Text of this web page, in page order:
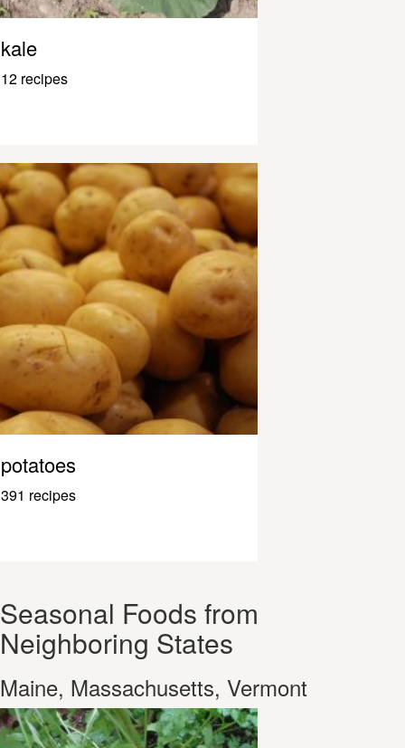
kale
12 recipes
potatoes
391 recipes
Seasonal Foods from
Neighboring States
Maine, Massachusetts, Vermont